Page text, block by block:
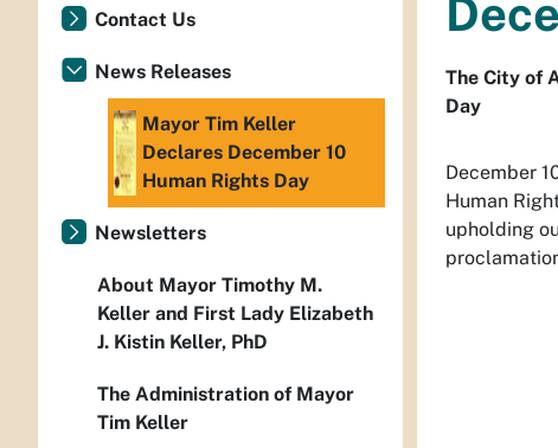
The City of
Day
December
Human
upholding
Contact Us
News Releases
Mayor Tim Keller
Declares December 10
Human Rights Day
Newsletters
About Mayor Timothy M.
Keller and First Lady Elizabeth
J. Kistin Keller, PhD
The Administration of Mayor
Tim Keller